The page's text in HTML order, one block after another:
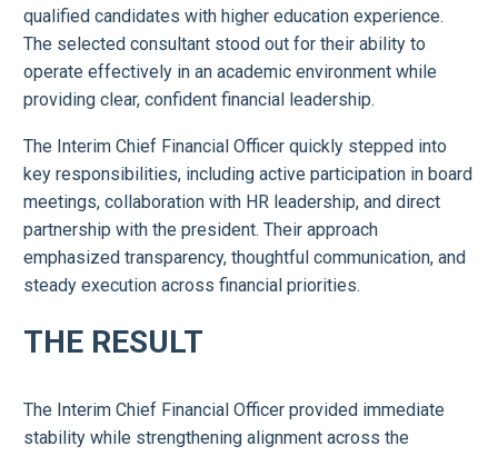
qualified candidates with higher education experience.
The selected consultant stood out for their ability to
operate effectively in an academic environment while
providing clear, confident financial leadership.
The Interim Chief Financial Officer quickly stepped into
key responsibilities, including active participation in board
meetings, collaboration with HR leadership, and direct
partnership with the president. Their approach
emphasized transparency, thoughtful communication, and
steady execution across financial priorities.
THE RESULT
The Interim Chief Financial Officer provided immediate
stability while strengthening alignment across the